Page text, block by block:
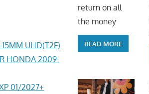
15MM UHD(T2F)
HONDA 2009-
01/2027+
return on all
the money
READ MORE